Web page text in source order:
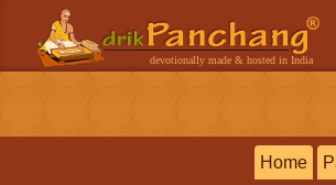
devotionally made & hosted in India
Home